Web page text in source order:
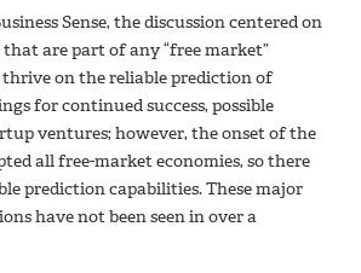
Sense, the discussion centered on
that are part of any “free market”
thrive on the reliable prediction of
for continued success, possible
ventures; however, the onset of the
all free-market economies, so there
prediction capabilities. These major
have not been seen in over a